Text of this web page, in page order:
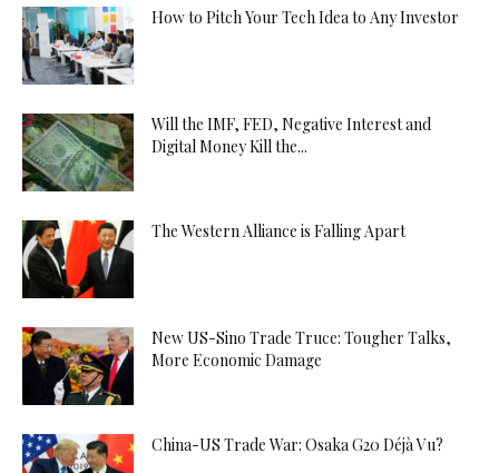
How to Pitch Your Tech Idea to Any Investor
Will the IMF, FED, Negative Interest and
Digital Money Kill the...
The Western Alliance is Falling Apart
New US-Sino Trade Truce: Tougher Talks,
More Economic Damage
China-US Trade War: Osaka G20 Déjà Vu?